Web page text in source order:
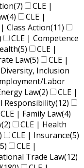
(7)
CLE |
(4)
CLE |
| Class Action(11)
CLE | Competence
(5)
CLE |
Law(5)
CLE |
Inclusion
Labor
Law(2)
CLE |
Responsibility(12)
CLE | Family Law(4)
(2)
CLE | Health
CLE | Insurance(5)
CLE |
Trade Law(12)